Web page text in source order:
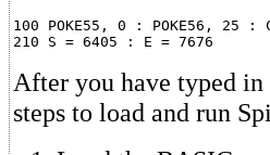
100 POKE55, 0 : POKE56, 25 : CLR	:
After you have typed
steps to load and run